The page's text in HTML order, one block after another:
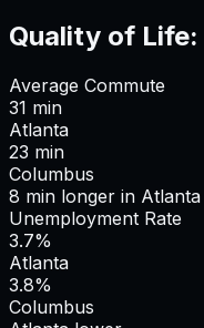
Quality of Life:
Average Commute
31 min
Atlanta
23 min
Columbus
8 min longer in Atlanta
Unemployment Rate
3.7%
Atlanta
3.8%
Columbus